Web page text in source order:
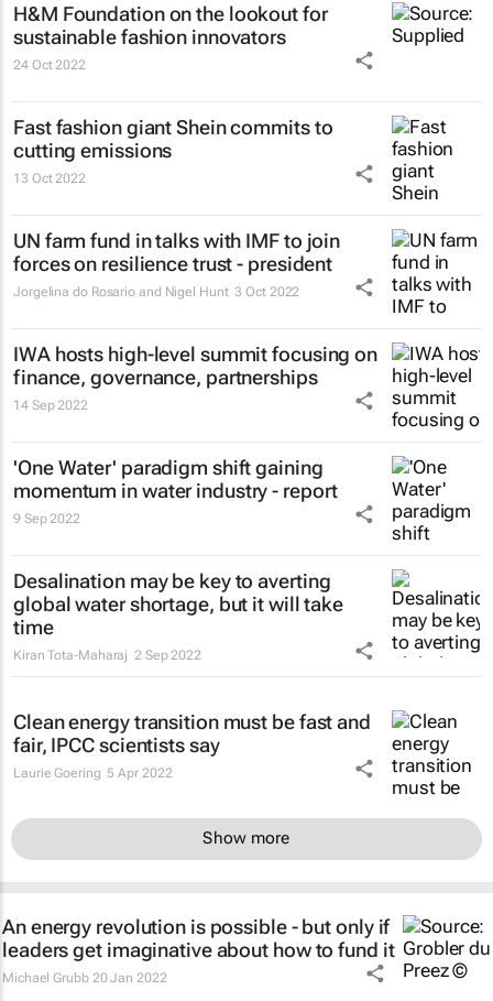
H&M Foundation on the lookout for
sustainable fashion innovators
24 Oct 2022
Fast fashion giant Shein commits to
cutting emissions
13 Oct 2022
UN farm fund in talks with IMF to join
forces on resilience trust - president
Jorgelina do Rosario and Nigel Hunt 3 Oct 2022
IWA hosts high-level summit focusing on
finance, governance, partnerships
14 Sep 2022
'One Water' paradigm shift gaining
momentum in water industry - report
9 Sep 2022
Desalination may be key to averting
global water shortage, but it will take
time
Kiran Tota-Maharaj 2 Sep 2022
Clean energy transition must be fast and
fair, IPCC scientists say
Laurie Goering 5 Apr 2022
Show more
An energy revolution is possible - but only if
leaders get imaginative about how to fund it
Michael Grubb 20 Jan 2022